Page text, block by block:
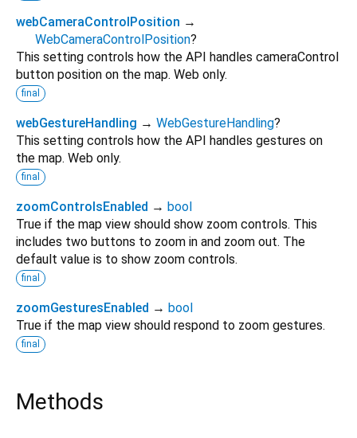
webCameraControlPosition →
WebCameraControlPosition?
This setting controls how the API handles cameraControl
button position on the map. Web only.
final
webGestureHandling → WebGestureHandling?
This setting controls how the API handles gestures on
the map. Web only.
final
zoomControlsEnabled → bool
True if the map view should show zoom controls. This
includes two buttons to zoom in and zoom out. The
default value is to show zoom controls.
final
zoomGesturesEnabled → bool
True if the map view should respond to zoom gestures.
final
Methods